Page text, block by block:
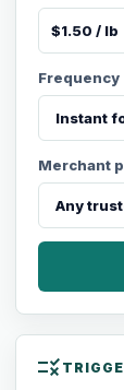
Frequency
Merchant
rule